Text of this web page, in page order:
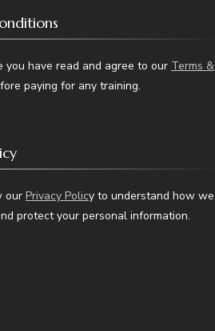
you have read and agree to our Terms &
paying for any training.
our Privacy Policy to understand how we
protect your personal information.